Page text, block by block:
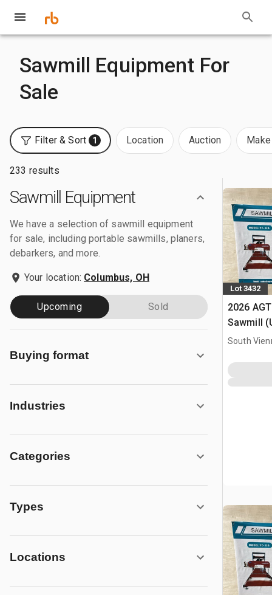
Sawmill Equipment For
Sale
Filter & Sort 1 Location Auction
233 results
Sawmill Equipment
We have a selection of sawmill equipment
for sale, including portable sawmills, planers,
debarkers, and more.
Your location: Columbus, OH
Upcoming Sold
Buying format
Industries
Categories
Types
Locations
Lot 3432
2026
Sawmill
South